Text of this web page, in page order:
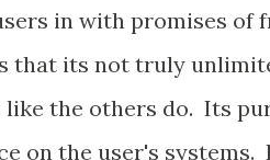
in with promises of
that its not truly
the others do. Its
on the user's